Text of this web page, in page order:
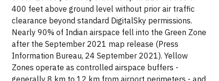
400 feet above ground level without prior air traffic
clearance beyond standard DigitalSky permissions.
Nearly 90% of Indian airspace fell into the Green Zone
after the September 2021 map release (Press
Information Bureau, 24 September 2021). Yellow
Zones operate as controlled airspace buffers -
generally 8 km to 12 km from airport perimeters - and